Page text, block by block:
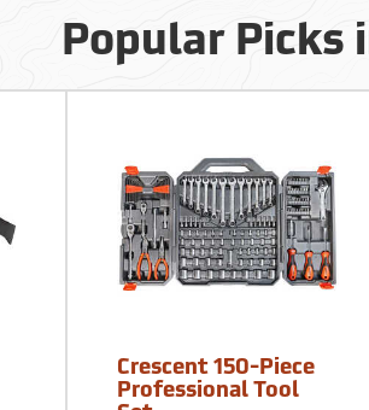
Popular Picks
Crescent 150-Piece
Professional Tool